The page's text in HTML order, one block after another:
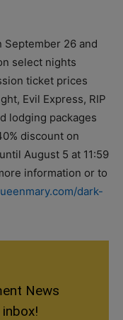
September 26 and
select nights
ticket prices
Evil Express, RIP
lodging packages
discount on
August 5 at 11:59
information or to
dark-
News